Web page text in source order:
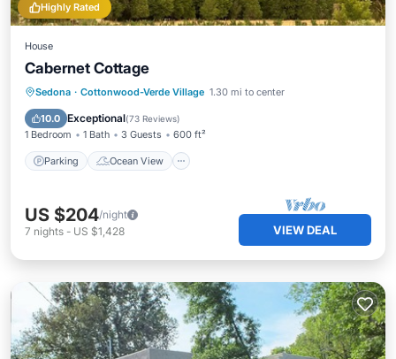
Highly Rated
House
Cabernet Cottage
Sedona · Cottonwood-Verde Village 1.30 mi to center
10.0 Exceptional(73 Reviews)
1 Bedroom 1 Bath 3 Guests 600 ft²
Parking Ocean View
Parking
Ocean View
Balcony/Terrace
US $204/night
7 nights - US $1,428 VIEW DEAL